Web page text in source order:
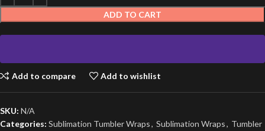
ADD TO CART
Add to compare Add to wishlist
SKU: N/A
Categories: Sublimation Tumbler Wraps, Sublimation Wraps, Tumbler